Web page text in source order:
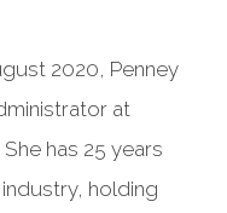
2020, Penney
at
has 25 years
holding